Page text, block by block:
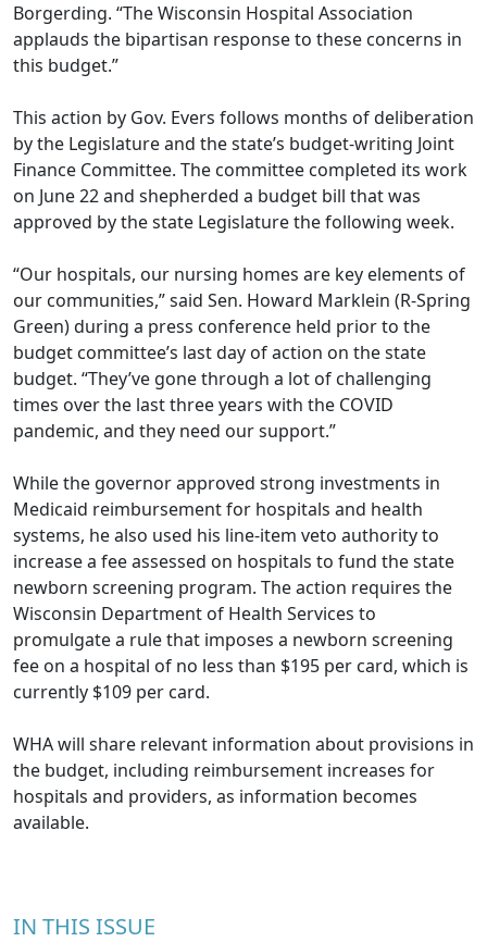
Borgerding. “The Wisconsin Hospital Association
applauds the bipartisan response to these concerns in
this budget.”
This action by Gov. Evers follows months of deliberation
by the Legislature and thestate’s budget-writing Joint
Finance Committee. The committee completed its work
on June 22 and shepherded a budget bill that was
approved by the state Legislature the following week.
“Our hospitals, our nursing homes are key elements of
our communities,” said Sen. Howard Marklein (R-Spring
Green) during a press conference held prior to the
budget committee’s last day of action on the state
budget. “They’ve gone through a lot of challenging
times over the last three years with the COVID
pandemic, and they need our support.”
While the governor approved strong investments in
Medicaid reimbursement for hospitals and health
systems, he also used his line-item veto authority to
increase a fee assessed on hospitals to fund the state
newborn screening program. The action requires the
Wisconsin Department of Health Services to
promulgate a rule that imposes a newborn screening
fee on a hospital of no less than $195 per card, which is
currently $109 per card.
WHA will share relevant information about provisions in
the budget, including reimbursement increases for
hospitals and providers, as information becomes
available.
IN THIS ISSUE